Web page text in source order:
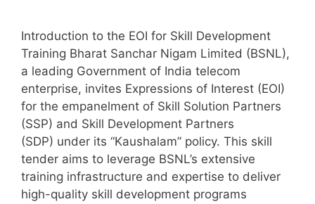
Introduction to the EOI for Skill Development
Training Bharat Sanchar Nigam Limited (BSNL),
a leading Government of India telecom
enterprise, invites Expressions of Interest (EOI)
for the empanelment of Skill Solution Partners
(SSP) and Skill Development Partners
(SDP) under its “Kaushalam” policy. This skill
tender aims to leverage BSNL’s extensive
training infrastructure and expertise to deliver
high-quality skill development programs